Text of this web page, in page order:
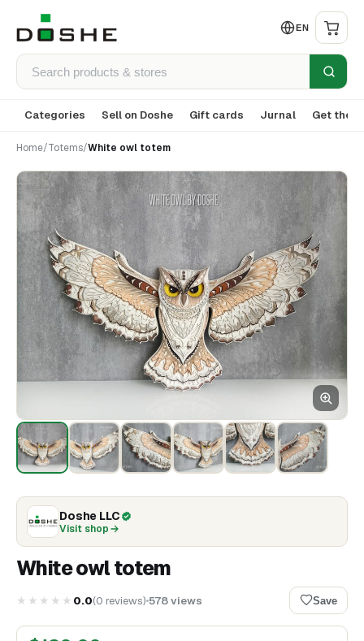
EN
Categories Sell on Doshe Gift cards Jurnal Get the
Home/Totems/White owl totem
Doshe LLC
Visit shop
White owl totem
★★★★★ 0.0(0 reviews) 578views Save